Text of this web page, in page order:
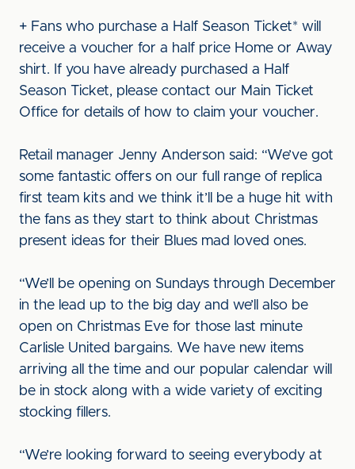
+ Fans who purchase a Half Season Ticket* will
receive a voucher for a half price Home or Away
shirt. If you have already purchased a Half
Season Ticket, please contact our Main Ticket
Office for details of how to claim your voucher.
Retail manager Jenny Anderson said: “We’ve got
some fantastic offers on our full range of replica
first team kits and we think it’ll be a huge hit with
the fans as they start to think about Christmas
present ideas for their Blues mad loved ones.
“We’ll be opening on Sundays through December
in the lead up to the big day and we’ll also be
open on Christmas Eve for those last minute
Carlisle United bargains. We have new items
arriving all the time and our popular calendar will
be in stock along with a wide variety of exciting
stocking fillers.
“We’re looking forward to seeing everybody at